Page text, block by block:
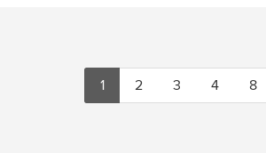
1 2 3 4 8